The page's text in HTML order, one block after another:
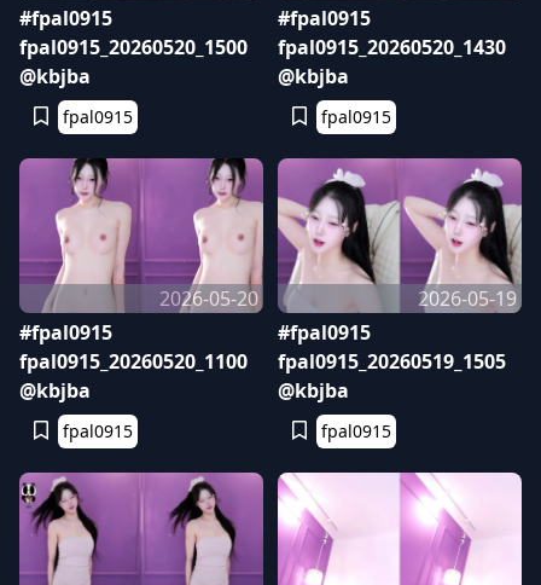
#fpal0915
fpal0915_20260520_1500
@kbjba
fpal0915
#fpal0915
fpal0915_20260520_1430
@kbjba
fpal0915
2026-05-20
#fpal0915
fpal0915_20260520_1100
@kbjba
fpal0915
2026-05-19
#fpal0915
fpal0915_20260519_1505
@kbjba
fpal0915